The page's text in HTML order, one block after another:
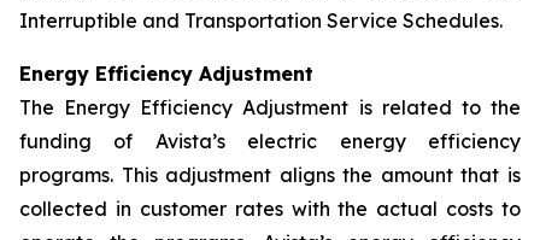
Interruptible and Transportation Service Schedules.
Energy Efficiency Adjustment
The Energy Efficiency Adjustment is related to the
funding of Avista’s electric energy efficiency
programs. This adjustment aligns the amount that is
collected in customer rates with the actual costs to